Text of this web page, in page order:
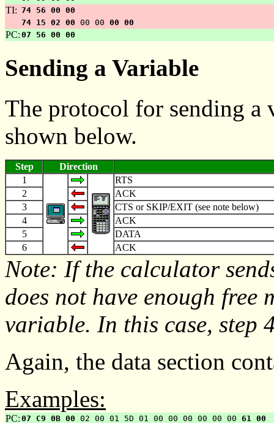
TI: 74 56 00 00
74 15 02 00 00 00 00 00
PC: 07 56 00 00
Sending a Variable
The protocol for sending a
shown below.
Step
Direction
1
RTS
2
ACK
3
CTS or SKIP/EXIT (see note below)
4
ACK
5
DATA
6
ACK
Note: If the calculator
does not have enough free
variable. In this case, step
Again, the data section
Examples:
PC: 07 C9 0B 00 02 00 01 5D 01 00 00 00 00 00 00 61 00